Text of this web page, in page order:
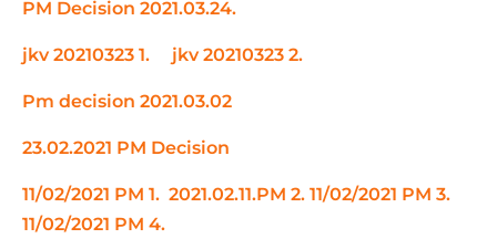
PM Decision 2021.03.24.
jkv 20210323 1. jkv 20210323 2.
Pm decision 2021.03.02
23.02.2021 PM Decision
11/02/2021 PM 1. 2021.02.11.PM 2. 11/02/2021 PM 3.
11/02/2021 PM 4.